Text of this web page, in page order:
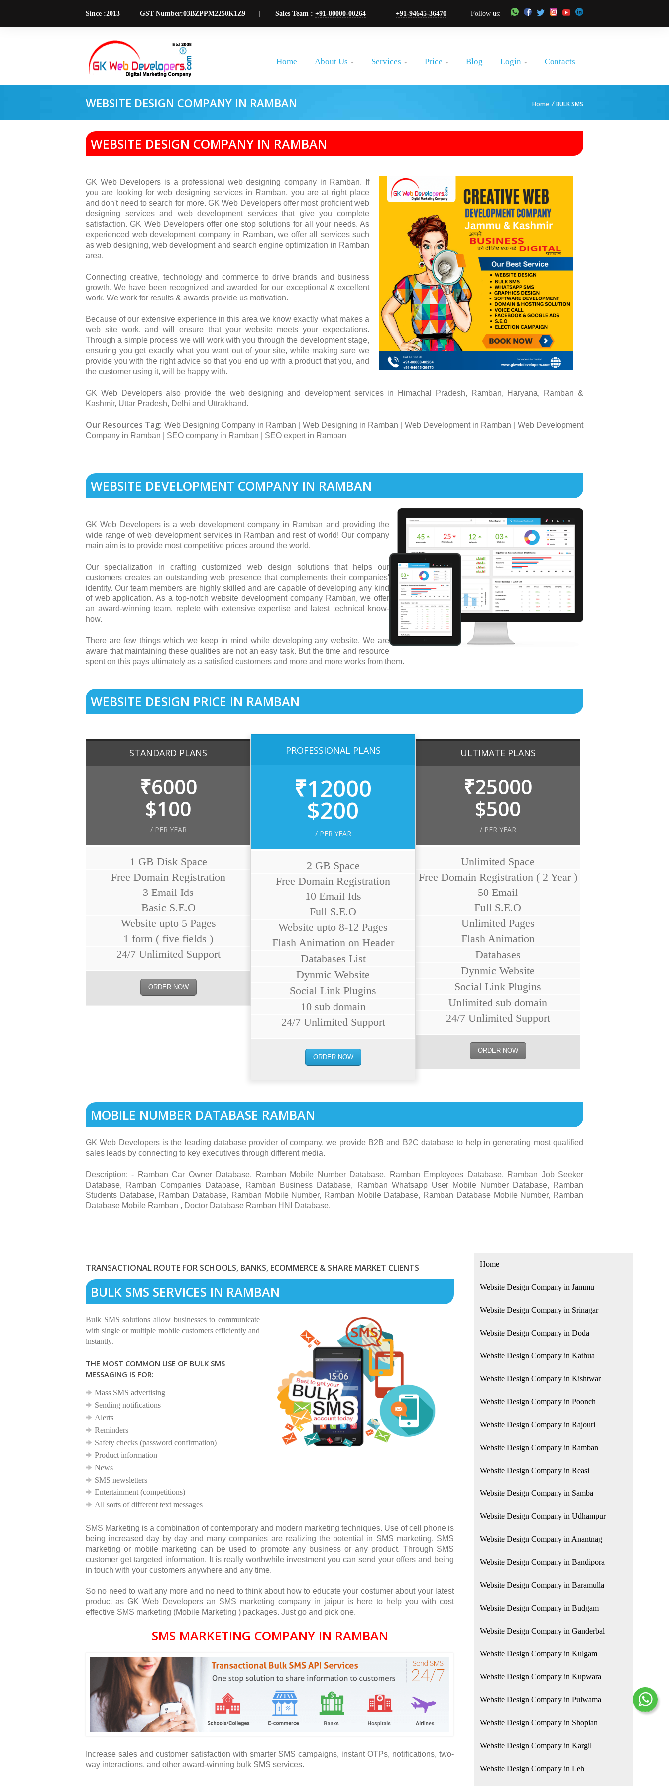
Since :2013 GST Number:03BZPPM2250K1Z9 Sales Team : +91-80000-00264 +91-94645-36470 Follow us:
Home About Us  Services  Price  Blog Login  Contacts
WEBSITE DESIGN COMPANY IN RAMBAN Home / BULK SMS
WEBSITE DESIGN COMPANY IN RAMBAN
GK Web Developers is a professional web designing company in Ramban. If
you are looking for web designing services in Ramban, you are at right place
and don't need to search for more. GK Web Developers offer most proficient web
designing services and web development services that give you complete
satisfaction. GK Web Developers offer one stop solutions for all your needs. As
experienced web development company in Ramban, we offer all services such
as web designing, web development and search engine optimization in Ramban
area.
Connecting creative, technology and commerce to drive brands and business
growth. We have been recognized and awarded for our exceptional & excellent
work. We work for results & awards provide us motivation.
Because of our extensive experience in this area we know exactly what makes a
web site work, and will ensure that your website meets your expectations.
Through a simple process we will work with you through the development stage,
ensuring you get exactly what you want out of your site, while making sure we
provide you with the right advice so that you end up with a product that you, and
the customer using it, will be happy with.
GK Web Developers also provide the web designing and development services in Himachal Pradesh, Ramban, Haryana, Ramban &
Kashmir, Uttar Pradesh, Delhi and Uttrakhand.
Our Resources Tag: Web Designing Company in Ramban | Web Designing in Ramban | Web Development in Ramban | Web Development
Company in Ramban | SEO company in Ramban | SEO expert in Ramban
WEBSITE DEVELOPMENT COMPANY IN RAMBAN
GK Web Developers is a web development company in Ramban and providing the
wide range of web development services in Ramban and rest of world! Our company
main aim is to provide most competitive prices around the world.
Our specialization in crafting customized web design solutions that helps our
customers creates an outstanding web presence that complements their companies'
identity. Our team members are highly skilled and are capable of developing any kind
of web application. As a top-notch website development company Ramban, we offer
an award-winning team, replete with extensive expertise and latest technical know-
how.
There are few things which we keep in mind while developing any website. We are
aware that maintaining these qualities are not an easy task. But the time and resource
spent on this pays ultimately as a satisfied customers and more and more works from them.
WEBSITE DESIGN PRICE IN RAMBAN
STANDARD PLANS
₹6000
$100
/ PER YEAR
1 GB Disk Space
Free Domain Registration
3 Email Ids
Basic S.E.O
Website upto 5 Pages
1 form ( five fields )
24/7 Unlimited Support
ORDER NOW
PROFESSIONAL PLANS
₹12000
$200
/ PER YEAR
2 GB Space
Free Domain Registration
10 Email Ids
Full S.E.O
Website upto 8-12 Pages
Flash Animation on Header
Databases List
Dynmic Website
Social Link Plugins
10 sub domain
24/7 Unlimited Support
ORDER NOW
ULTIMATE PLANS
₹25000
$500
/ PER YEAR
Unlimited Space
Free Domain Registration ( 2 Year )
50 Email
Full S.E.O
Unlimited Pages
Flash Animation
Databases
Dynmic Website
Social Link Plugins
Unlimited sub domain
24/7 Unlimited Support
ORDER NOW
MOBILE NUMBER DATABASE RAMBAN
GK Web Developers is the leading database provider of company, we provide B2B and B2C database to help in generating most qualified
sales leads by connecting to key executives through different media.
Description: - Ramban Car Owner Database, Ramban Mobile Number Database, Ramban Employees Database, Ramban Job Seeker
Database, Ramban Companies Database, Ramban Business Database, Ramban Whatsapp User Mobile Number Database, Ramban
Students Database, Ramban Database, Ramban Mobile Number, Ramban Mobile Database, Ramban Database Mobile Number, Ramban
Database Mobile Ramban , Doctor Database Ramban HNI Database.
TRANSACTIONAL ROUTE FOR SCHOOLS, BANKS, ECOMMERCE & SHARE MARKET CLIENTS
BULK SMS SERVICES IN RAMBAN
Bulk SMS solutions allow businesses to communicate
with single or multiple mobile customers efficiently and
instantly.
THE MOST COMMON USE OF BULK SMS
MESSAGING IS FOR:
Mass SMS advertising
Sending notifications
Alerts
Reminders
Safety checks (password confirmation)
Product information
News
SMS newsletters
Entertainment (competitions)
All sorts of different text messages
SMS Marketing is a combination of contemporary and modern marketing techniques. Use of cell phone is
being increased day by day and many companies are realizing the potential in SMS marketing. SMS
marketing or mobile marketing can be used to promote any business or any product. Through SMS
customer get targeted information. It is really worthwhile investment you can send your offers and being
in touch with your customers anywhere and any time.
So no need to wait any more and no need to think about how to educate your costumer about your latest
product as GK Web Developers an SMS marketing company in jaipur is here to help you with cost
effective SMS marketing (Mobile Marketing ) packages. Just go and pick one.
SMS MARKETING COMPANY IN RAMBAN
Increase sales and customer satisfaction with smarter SMS campaigns, instant OTPs, notifications, two-
way interactions, and other award-winning bulk SMS services.
Home
Website Design Company in Jammu
Website Design Company in Srinagar
Website Design Company in Doda
Website Design Company in Kathua
Website Design Company in Kishtwar
Website Design Company in Poonch
Website Design Company in Rajouri
Website Design Company in Ramban
Website Design Company in Reasi
Website Design Company in Samba
Website Design Company in Udhampur
Website Design Company in Anantnag
Website Design Company in Bandipora
Website Design Company in Baramulla
Website Design Company in Budgam
Website Design Company in Ganderbal
Website Design Company in Kulgam
Website Design Company in Kupwara
Website Design Company in Pulwama
Website Design Company in Shopian
Website Design Company in Kargil
Website Design Company in Leh